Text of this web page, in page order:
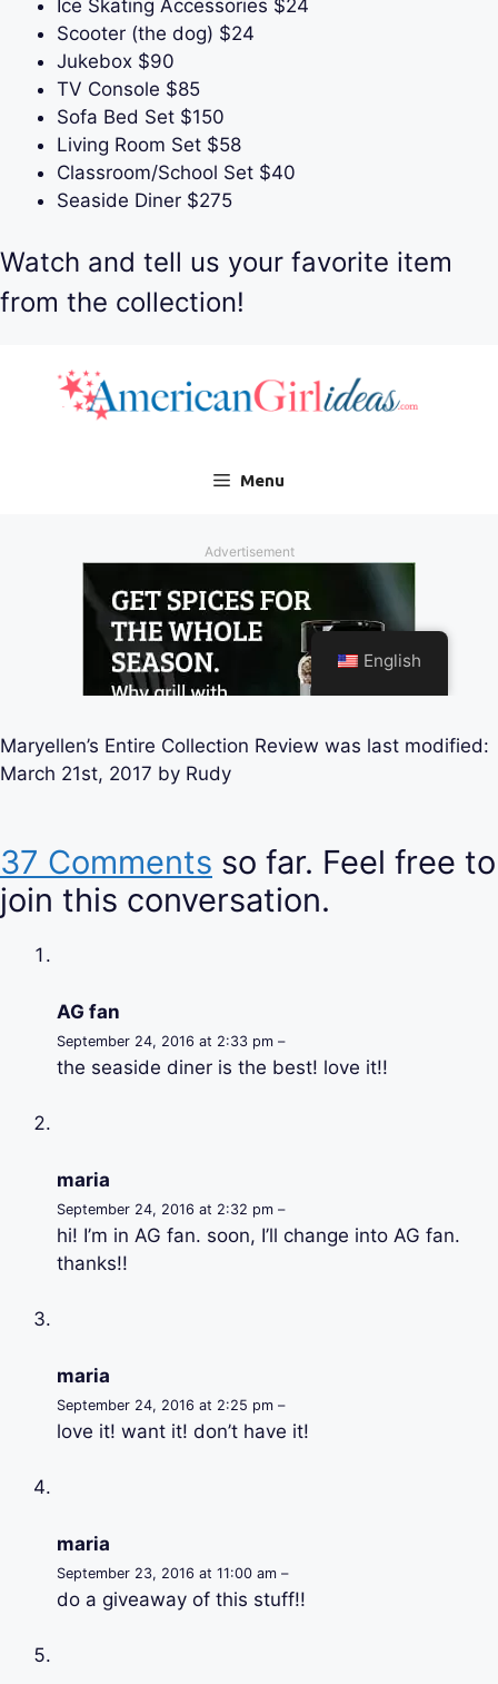
Ice Skating Accessories $24
Scooter (the dog) $24
Jukebox $90
TV Console $85
Sofa Bed Set $150
Living Room Set $58
Classroom/School Set $40
Seaside Diner $275
Watch and tell us your favorite item
from the collection!
Maryellen’s Entire Collection Review was last modified:
March 21st, 2017 by Rudy
37 Comments so far. Feel free to
join this conversation.
AG fan
September 24, 2016 at 2:33 pm –
the seaside diner is the best! love it!!
maria
September 24, 2016 at 2:32 pm –
hi! I’m in AG fan. soon, I’ll change into AG fan.
thanks!!
maria
September 24, 2016 at 2:25 pm –
love it! want it! don’t have it!
maria
September 23, 2016 at 11:00 am –
do a giveaway of this stuff!!